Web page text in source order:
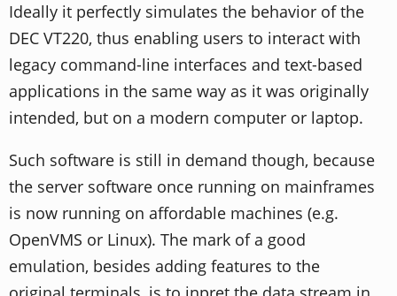
Ideally it perfectly simulates the behavior of the
DEC VT220, thus enabling users to interact with
legacy command-line interfaces and text-based
applications in the same way as it was originally
intended, but on a modern computer or laptop.
Such software is still in demand though, because
the server software once running on mainframes
is now running on affordable machines (e.g.
OpenVMS or Linux). The mark of a good
emulation, besides adding features to the